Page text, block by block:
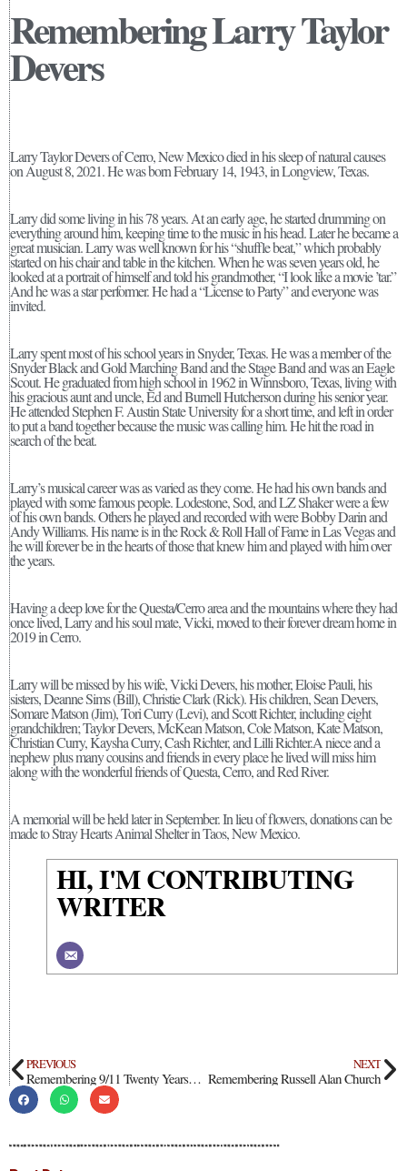
Remembering Larry Taylor
Devers
Larry Taylor Devers of Cerro, New Mexico died in his sleep of natural causes
on August 8, 2021. He was born February 14, 1943, in Longview, Texas.
Larry did some living in his 78 years. At an early age, he started drumming on
everything around him, keeping time to the music in his head. Later he became a
great musician. Larry was well known for his “shuffle beat,” which probably
started on his chair and table in the kitchen. When he was seven years old, he
looked at a portrait of himself and told his grandmother, “I look like a movie ’tar.”
And he was a star performer. He had a “License to Party” and everyone was
invited.
Larry spent most of his school years in Snyder, Texas. He was a member of the
Snyder Black and Gold Marching Band and the Stage Band and was an Eagle
Scout. He graduated from high school in 1962 in Winnsboro, Texas, living with
his gracious aunt and uncle, Ed and Burnell Hutcherson during his senior year.
He attended Stephen F. Austin State University for a short time, and left in order
to put a band together because the music was calling him. He hit the road in
search of the beat.
Larry’s musical career was as varied as they come. He had his own bands and
played with some famous people. Lodestone, Sod, and LZ Shaker were a few
of his own bands. Others he played and recorded with were Bobby Darin and
Andy Williams. His name is in the Rock & Roll Hall of Fame in Las Vegas and
he will forever be in the hearts of those that knew him and played with him over
the years.
Having a deep love for the Questa/Cerro area and the mountains where they had
once lived, Larry and his soul mate, Vicki, moved to their forever dream home in
2019 in Cerro.
Larry will be missed by his wife, Vicki Devers, his mother, Eloise Pauli, his
sisters, Deanne Sims (Bill), Christie Clark (Rick). His children, Sean Devers,
Somare Matson (Jim), Tori Curry (Levi), and Scott Richter, including eight
grandchildren; Taylor Devers, McKean Matson, Cole Matson, Kate Matson,
Christian Curry, Kaysha Curry, Cash Richter, and Lilli Richter.A niece and a
nephew plus many cousins and friends in every place he lived will miss him
along with the wonderful friends of Questa, Cerro, and Red River.
A memorial will be held later in September. In lieu of flowers, donations can be
made to Stray Hearts Animal Shelter in Taos, New Mexico.
HI, I'M CONTRIBUTING
WRITER
PREVIOUS
Remembering 9/11 Twenty Years Ago
NEXT
Remembering Russell Alan Church